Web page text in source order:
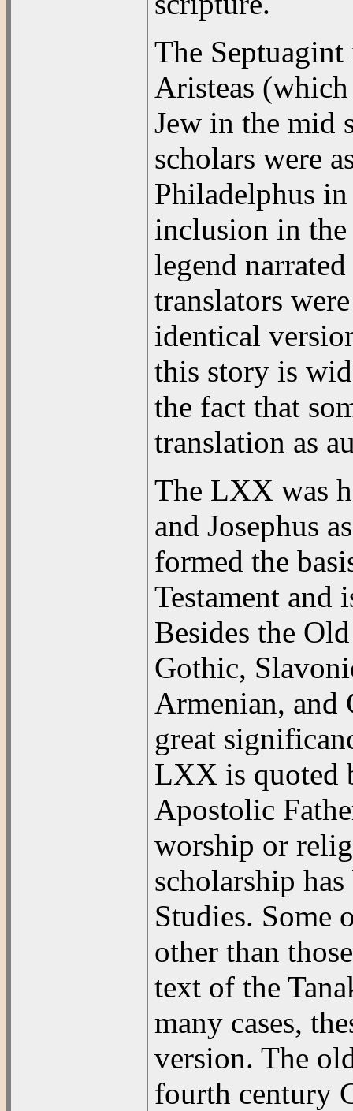
The
Aristeas
Jew in the mid
scholars were
Philadelphus
inclusion in
legend
translators
identical
this story is
the fact that
translation as
The LXX was
and Josephus
formed the
Testament and
Besides the
Gothic,
Armenian, and
great
LXX is quoted
Apostolic
worship or
scholarship
Studies. Some
other than
text of the
many cases,
version. The
fourth century